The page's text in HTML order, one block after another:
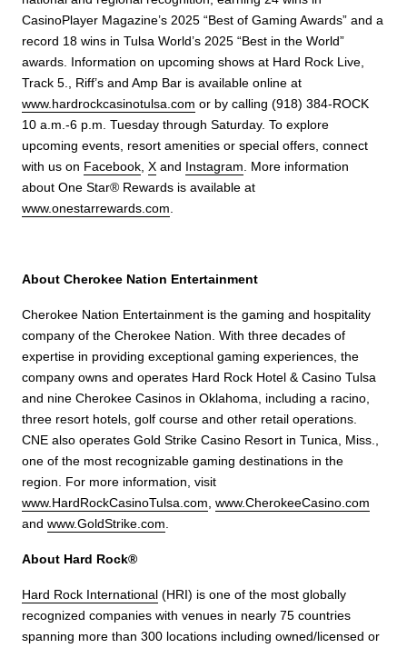
CasinoPlayer Magazine’s 2025 “Best of Gaming Awards” and a
record 18 wins in Tulsa World’s 2025 “Best in the World”
awards. Information on upcoming shows at Hard Rock Live,
Track 5., Riff’s and Amp Bar is available online at
www.hardrockcasinotulsa.com or by calling (918) 384-ROCK
10 a.m.-6 p.m. Tuesday through Saturday. To explore
upcoming events, resort amenities or special offers, connect
with us on Facebook X and Instagram . More information
about One Star® Rewards is available at
www.onestarrewards.com
About Cherokee Nation Entertainment
Cherokee Nation Entertainment is the gaming and hospitality
company of the Cherokee Nation. With three decades of
expertise in providing exceptional gaming experiences, the
company owns and operates Hard Rock Hotel & Casino Tulsa
and nine Cherokee Casinos in Oklahoma, including a racino,
three resort hotels, golf course and other retail operations.
CNE also operates Gold Strike Casino Resort in Tunica, Miss.,
one of the most recognizable gaming destinations in the
region. For more information, visit
www.HardRockCasinoTulsa.com www.CherokeeCasino.com
and www.GoldStrike.com
About Hard Rock®
Hard Rock International (HRI) is one of the most globally
recognized companies with venues in nearly 75 countries
spanning more than 300 locations including owned/licensed or